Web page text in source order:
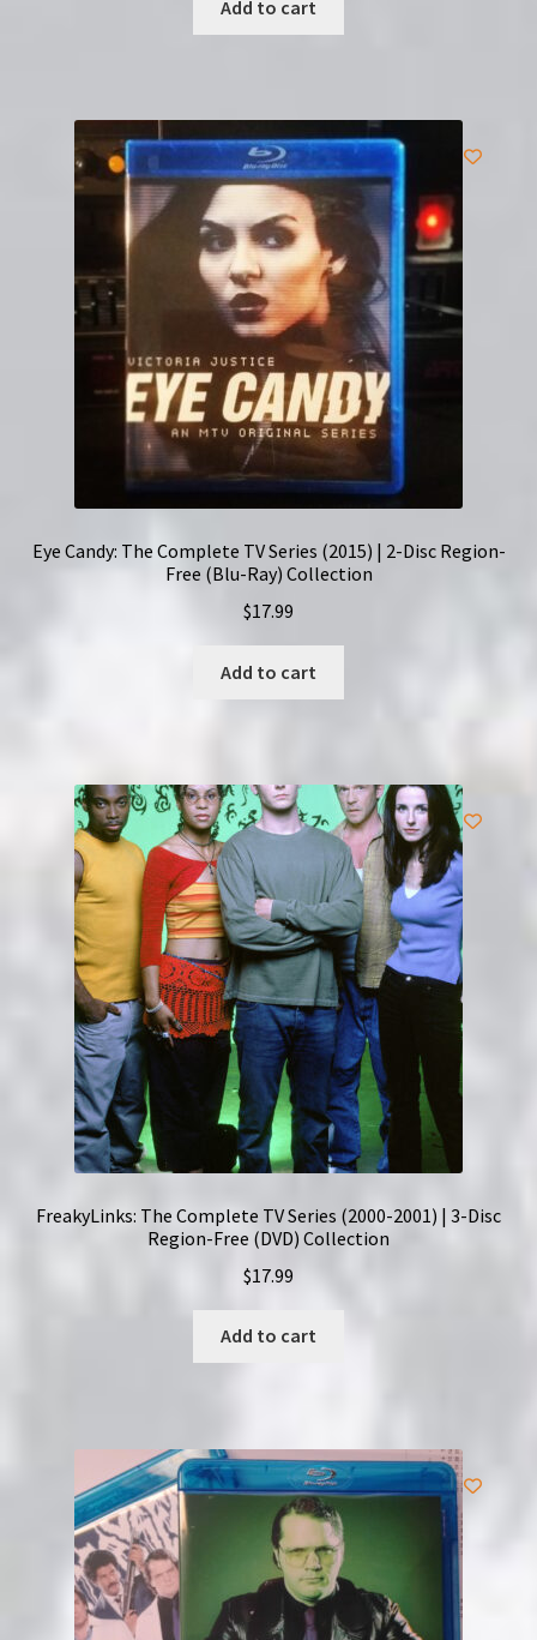
Add to cart
Eye Candy: The Complete TV Series (2015) | 2-Disc Region-
Free (Blu-Ray) Collection
$17.99
Add to cart
FreakyLinks: The Complete TV Series (2000-2001) | 3-Disc
Region-Free (DVD) Collection
$17.99
Add to cart